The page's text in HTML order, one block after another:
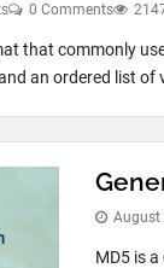
0 Comments
that commonly
an ordered list of
August
MD5 is